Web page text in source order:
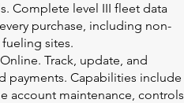
Complete level III fleet data
purchase, including non-
sites.
Track, update, and
payments. Capabilities include
account maintenance, controls